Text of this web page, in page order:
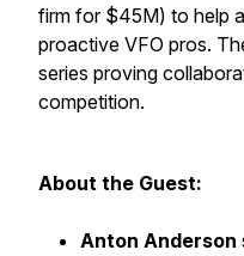
firm for $45M) to help
proactive VFO pros.
series proving
competition.
About the Guest:
Anton Anderson